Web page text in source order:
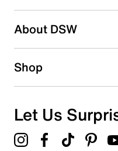
2 starsstars
1 starstars
Overall Rating
About DSW
Shop
Let Us